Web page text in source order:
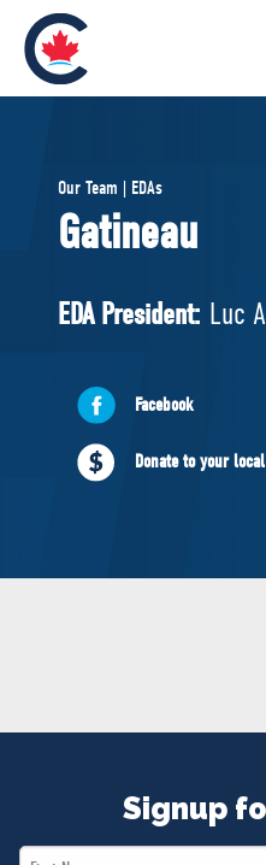
Pierre Poilievre
Your Conservative MPs
National Council
ABOUT US
Governing Documents
Our Team | EDAs
Gatineau
EDA President: Luc
Facebook
Donate to your local
Signup